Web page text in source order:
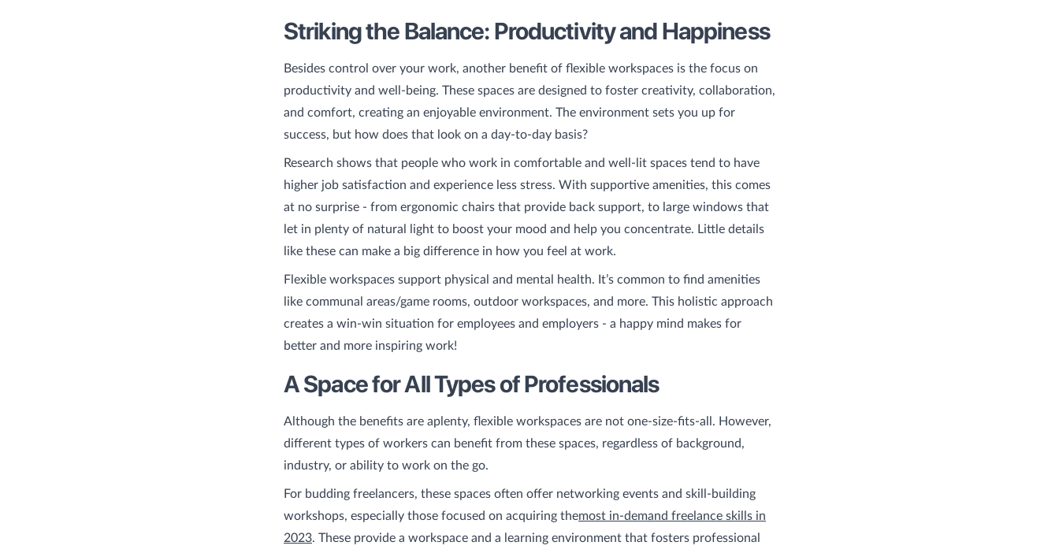
Striking the Balance: Productivity and Happiness
Besides control over your work, another benefit of flexible workspaces is the focus on
productivity and well-being. These spaces are designed to foster creativity, collaboration,
and comfort, creating an enjoyable environment. The environment sets you up for
success, but how does that look on a day-to-day basis?
Research shows that people who work in comfortable and well-lit spaces tend to have
higher job satisfaction and experience less stress. With supportive amenities, this comes
at no surprise - from ergonomic chairs that provide back support, to large windows that
let in plenty of natural light to boost your mood and help you concentrate. Little details
like these can make a big difference in how you feel at work.
Flexible workspaces support physical and mental health. It’s common to find amenities
like communal areas/game rooms, outdoor workspaces, and more. This holistic approach
creates a win-win situation for employees and employers - a happy mind makes for
better and more inspiring work!
A Space for All Types of Professionals
Although the benefits are aplenty, flexible workspaces are not one-size-fits-all. However,
different types of workers can benefit from these spaces, regardless of background,
industry, or ability to work on the go.
For budding freelancers, these spaces often offer networking events and skill-building
workshops, especially those focused on acquiring themost in-demand freelance skills in
2023. These provide a workspace and a learning environment that fosters professional